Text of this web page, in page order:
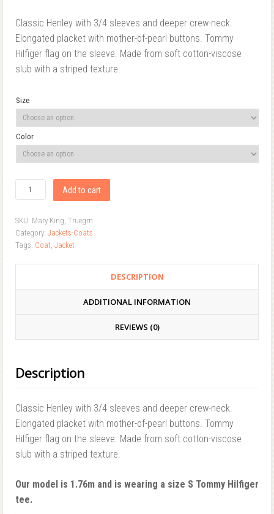
Classic Henley with 3/4 sleeves and deeper crew-neck.
Elongated placket with mother-of-pearl buttons. Tommy
Hilfiger flag on the sleeve. Made from soft cotton-viscose
slub with a striped texture.
Size
Color
Add to cart
SKU: Mary King, Truegrn
Category: Jackets-Coats
Tags: Coat, Jacket
DESCRIPTION
ADDITIONAL INFORMATION
REVIEWS (0)
Description
Classic Henley with 3/4 sleeves and deeper crew-neck.
Elongated placket with mother-of-pearl buttons. Tommy
Hilfiger flag on the sleeve. Made from soft cotton-viscose
slub with a striped texture.
Our model is 1.76m and is wearing a size S Tommy Hilfiger
tee.